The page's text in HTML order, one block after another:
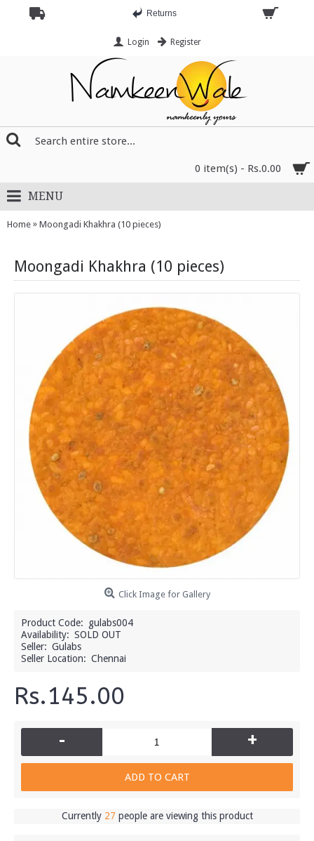
Returns
Login Register
0 item(s) - Rs.0.00
MENU
Home » Moongadi Khakhra (10 pieces)
Moongadi Khakhra (10 pieces)
Click Image for Gallery
Product Code: gulabs004
Availability: SOLD OUT
Seller: Gulabs
Seller Location: Chennai
Rs.145.00
- +
ADD TO CART
Currently 27 people are viewing this product